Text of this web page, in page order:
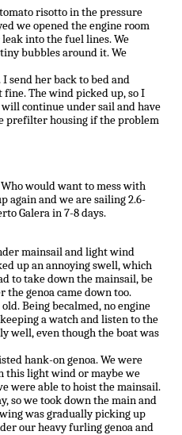
risotto in the pressure
we opened the engine room
into the fuel lines. We
bubbles around it. We
send her back to bed and
The wind picked up, so I
continue under sail and have
prefilter housing if the problem
would want to mess with
again and we are sailing 2.6-
Galera in 7-8 days.
mainsail and light wind
up an annoying swell, which
to take down the mainsail, be
the genoa came down too.
Being becalmed, no engine
a watch and listen to the
well, even though the boat was
hank-on genoa. We were
this light wind or maybe we
were able to hoist the mainsail.
so we took down the main and
was gradually picking up
our heavy furling genoa and